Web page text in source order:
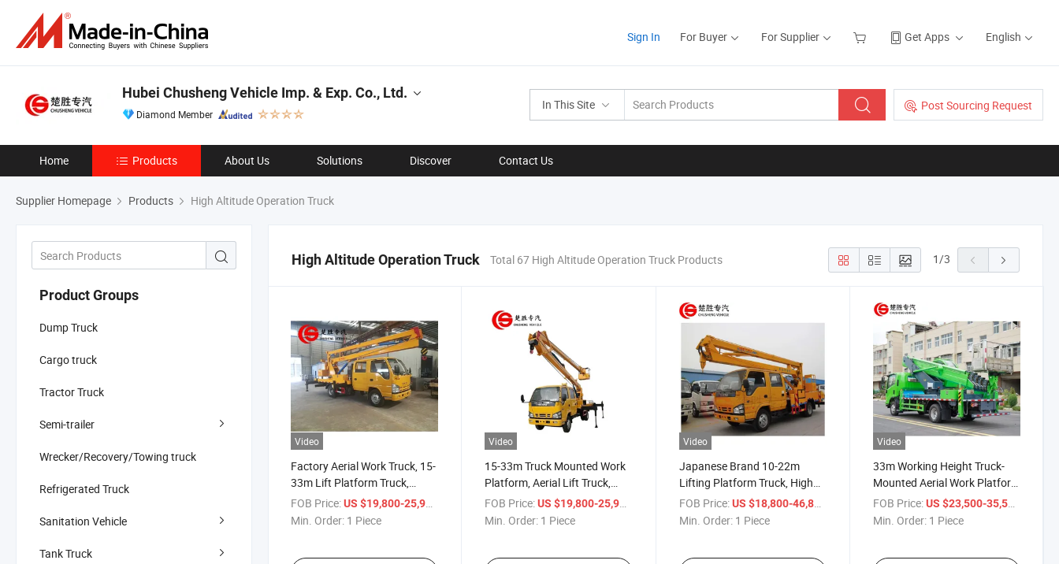
Sign In For Buyer For Supplier Get Apps English
In This Site Post Sourcing Request
Hubei Chusheng Vehicle Imp. & Exp. Co., Ltd.
Diamond Member
Home Products About Us Solutions Discover Contact Us
Supplier Homepage Products High Altitude Operation Truck
Product Groups
Dump Truck
Cargo truck
Tractor Truck
Semi-trailer
Wrecker/Recovery/Towing truck
Refrigerated Truck
Sanitation Vehicle
Tank Truck
High Altitude Operation Truck Total 67 High Altitude Operation Truck Products 1/3
Video
Factory Aerial Work Truck, 15-
33m Lift Platform Truck,
Height Working Truck for
Outdoor Operation
FOB Price:US $19,800-25,900
Min. Order: 1 Piece
Video
15-33m Truck Mounted Work
Platform, Aerial Lift Truck,
High Altitude Operation Truck
for Construction Work
FOB Price: US $19,800-25,900
Min. Order: 1 Piece
Video
Japanese Brand 10-22m
Lifting Platform Truck, High
Altitude Operation Truck,
Aerial Working Truck for
FOB Price: US $18,800-46,800
Min. Order: 1 Piece
Video
33m Working Height Truck-
Mounted Aerial Work Platform
High-Altitude Operation Truck
FOB Price: US $23,500-35,500
Min. Order: 1 Piece